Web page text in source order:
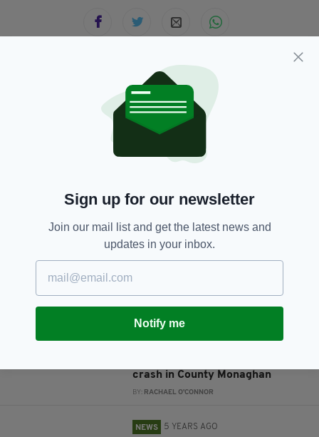
JOIN OUR COMMUNITY FOR THE LATEST NEWS:
NEWS 4 YEARS AGO
crash in County Monaghan
BY: RACHAEL O'CONNOR
NEWS 5 YEARS AGO
Sign up for our newsletter
Join our mail list and get the latest news and
updates in your inbox.
Notify me